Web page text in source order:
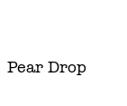
Pear Drop